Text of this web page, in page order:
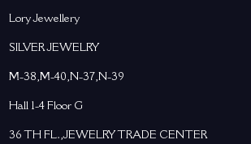
Lory Jewellery
SILVER JEWELRY
M-38,M-40,N-37,N-39
Hall 1-4 Floor G
36 TH FL.,JEWELRY TRADE CENTER